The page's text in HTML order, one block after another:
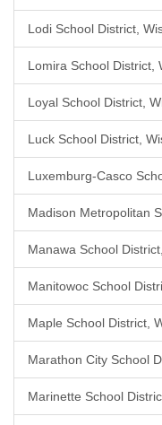
Lodi School District,
Lomira School District,
Loyal School District,
Luck School District,
Luxemburg-Casco
Madison Metropolitan
Manawa School
Manitowoc School
Maple School District,
Marathon City School
Marinette School